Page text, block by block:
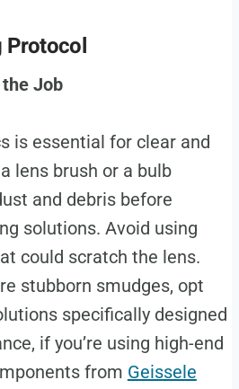
Protocol
Job
is essential for clear and
lens brush or a bulb
and debris before
solutions. Avoid using
could scratch the lens.
stubborn smudges, opt
specifically designed
if you’re using high-end
from Geissele